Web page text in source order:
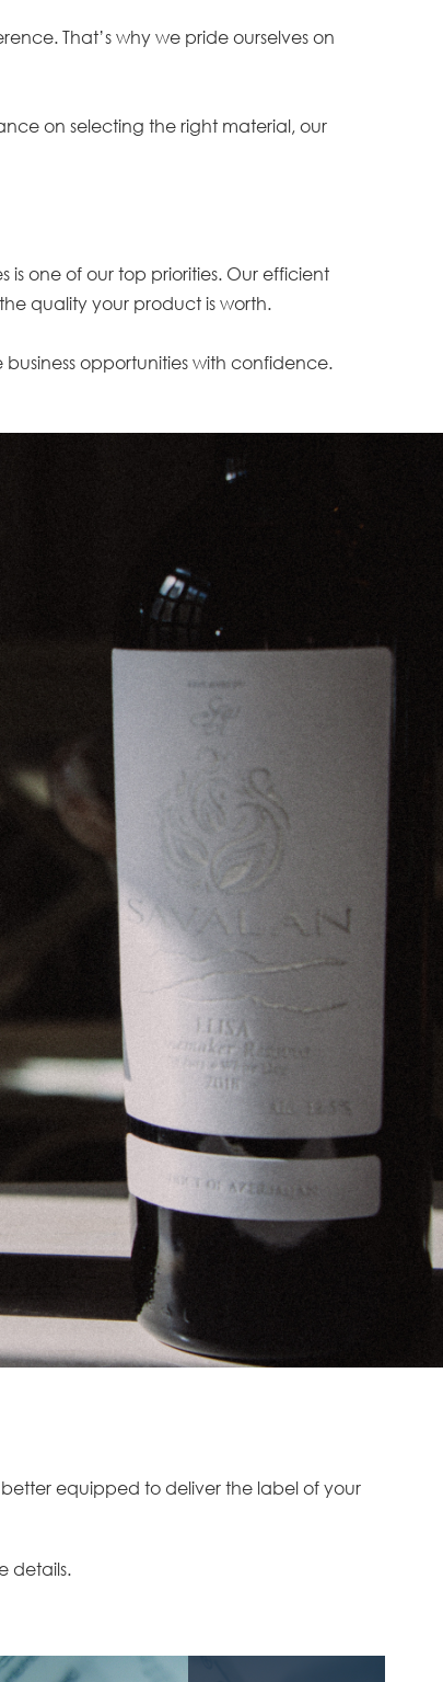
That’s why we pride ourselves on
on selecting the right material, our
one of our top priorities. Our efficient
quality your product is worth.
opportunities with confidence.
equipped to deliver the label of your
details.